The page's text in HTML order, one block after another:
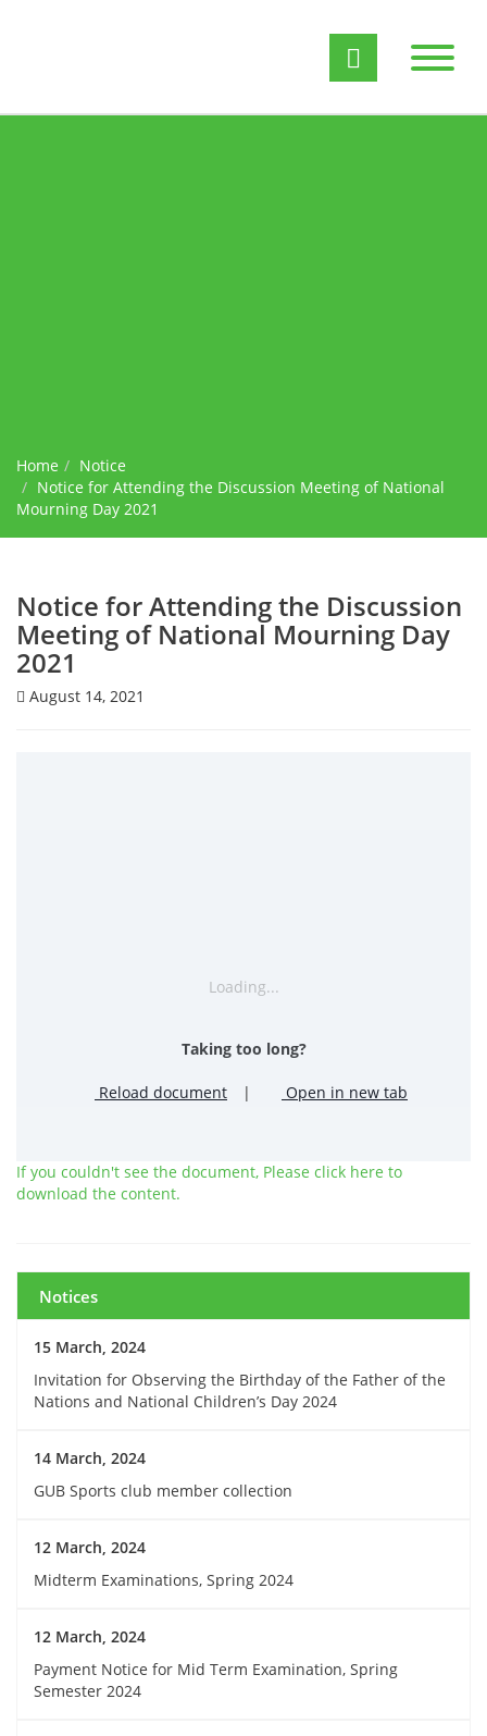
Home
Notice
Notice for Attending the Discussion Meeting of National
Mourning Day 2021
Notice for Attending the Discussion
Meeting of National Mourning Day
2021
August 14, 2021
Loading...
Taking too long?
Reload document | Open in new tab
If you couldn't see the document, Please click here to
download the content.
Notices
15 March, 2024
Invitation for Observing the Birthday of the Father of the
Nations and National Children’s Day 2024
14 March, 2024
GUB Sports club member collection
12 March, 2024
Midterm Examinations, Spring 2024
12 March, 2024
Payment Notice for Mid Term Examination, Spring
Semester 2024